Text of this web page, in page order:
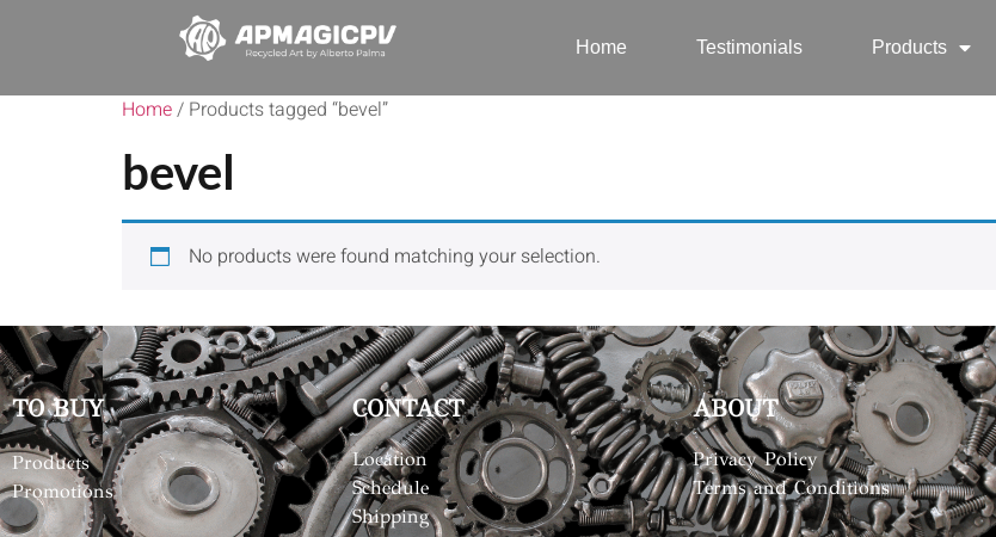
Home Testimonials Products
Home/ Products tagged “bevel”
bevel
No products were found matching your selection.
TO BUY
Products
Promotions
CONTACT
Location
Schedule
Shipping
ABOUT
Privacy Policy
Terms and Conditions